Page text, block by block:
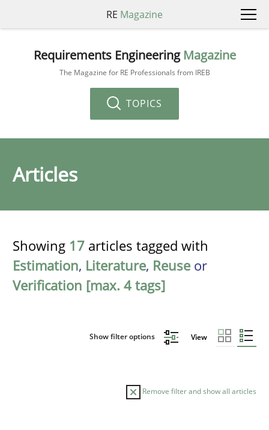
RE Magazine
Requirements Engineering Magazine
The Magazine for RE Professionals from IREB
TOPICS
Articles
Showing 17 articles tagged with
Estimation, Literature, Reuse or
Verification [max. 4 tags]
Show filter options View
Remove filter and show all articles